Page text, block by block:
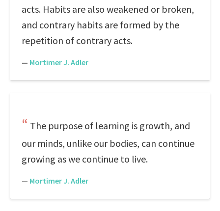
acts. Habits are also weakened or broken,
and contrary habits are formed by the
repetition of contrary acts.
— Mortimer J. Adler
The purpose of learning is growth, and
our minds, unlike our bodies, can continue
growing as we continue to live.
— Mortimer J. Adler